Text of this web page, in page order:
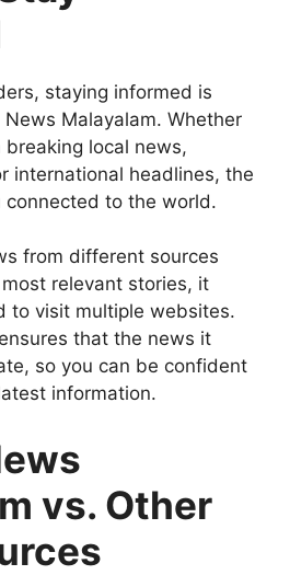
staying informed is
Malayalam. Whether
breaking local news,
international headlines, the
connected to the world.
from different sources
relevant stories, it
to visit multiple websites.
that the news it
so you can be confident
information.
vs. Other